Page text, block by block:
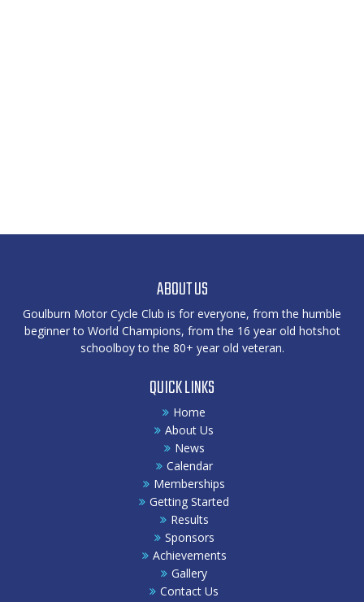
ABOUT US
Goulburn Motor Cycle Club is for everyone, from the humble
beginner to World Champions, from the 16 year old hotshot
schoolboy to the 80+ year old veteran.
QUICK LINKS
Home
About Us
News
Calendar
Memberships
Getting Started
Results
Sponsors
Achievements
Gallery
Contact Us